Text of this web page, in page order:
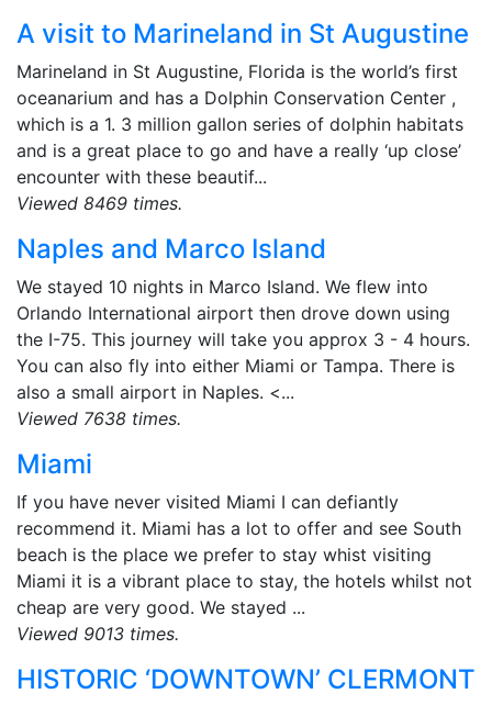
A visit to Marineland in St Augustine
Marineland in St Augustine, Florida is the world’s first
oceanarium and has a Dolphin Conservation Center ,
which is a 1. 3 million gallon series of dolphin habitats
and is a great place to go and have a really ‘up close’
encounter with these beautif...
Viewed 8469 times.
Naples and Marco Island
We stayed 10 nights in Marco Island. We flew into
Orlando International airport then drove down using
the I-75. This journey will take you approx 3 - 4 hours.
You can also fly into either Miami or Tampa. There is
also a small airport in Naples. <...
Viewed 7638 times.
Miami
If you have never visited Miami I can defiantly
recommend it. Miami has a lot to offer and see South
beach is the place we prefer to stay whist visiting
Miami it is a vibrant place to stay, the hotels whilst not
cheap are very good. We stayed ...
Viewed 9013 times.
HISTORIC ‘DOWNTOWN’ CLERMONT